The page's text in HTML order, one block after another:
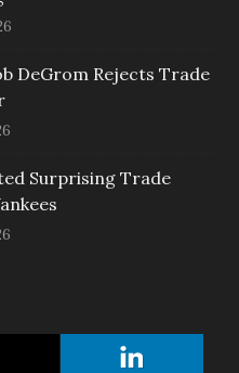
DeGrom Rejects Trade
Surprising Trade